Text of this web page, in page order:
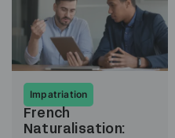
Impatriation
French
Naturalisation: